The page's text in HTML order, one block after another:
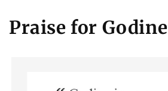
Praise for Godine